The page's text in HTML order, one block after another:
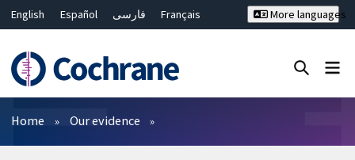
English Español فارسی
Français
Bahasa Malaysia
ไทย
繁體中文
简体中文
More languages
Filters
Home Our evidence